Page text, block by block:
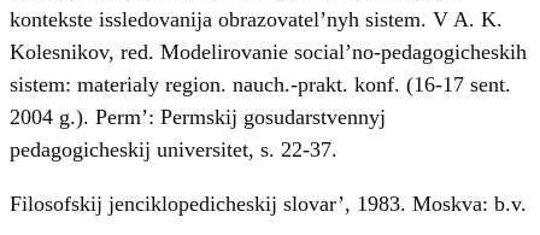
kontekste issledovanija obrazovatel’nyh sistem. V A. K.
Kolesnikov, red. Modelirovanie social’no-pedagogicheskih
sistem: materialy region. nauch.-prakt. konf. (16-17 sent.
2004 g.). Perm’: Permskij gosudarstvennyj
pedagogicheskij universitet, s. 22-37.
Filosofskij jenciklopedicheskij slovar’, 1983. Moskva: b.v.